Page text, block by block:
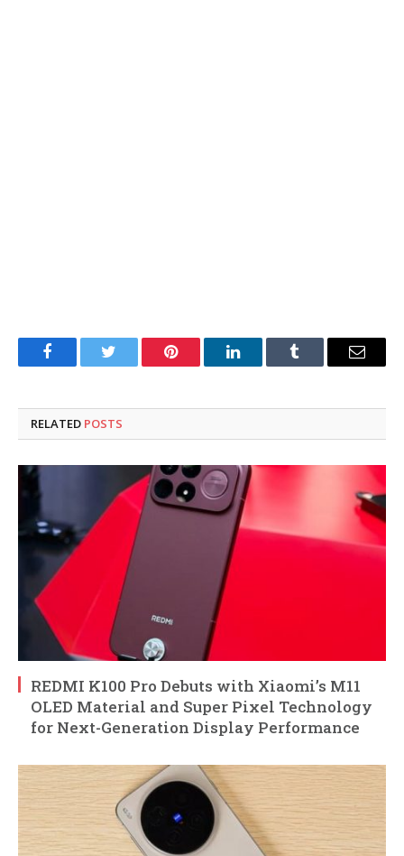
FacebookTwitter Pinterest LinkedInTumblr Email
RELATED POSTS
REDMI K100 Pro Debuts with Xiaomi’s M11
OLED Material and Super Pixel Technology
for Next-Generation Display Performance